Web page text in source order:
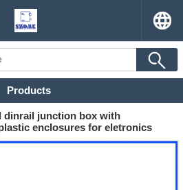
Products
dinrail junction box with
enclosures for eletronics